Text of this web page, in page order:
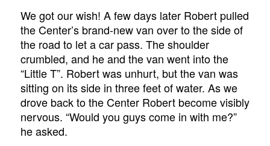
We got our wish! A few days later Robert pulled
the Center’s brand-new van over to the side of
the road to let a car pass. The shoulder
crumbled, and he and the van went into the
“Little T”. Robert was unhurt, but the van was
sitting on its side in three feet of water. As we
drove back to the Center Robert become visibly
nervous. “Would you guys come in with me?”
he asked.